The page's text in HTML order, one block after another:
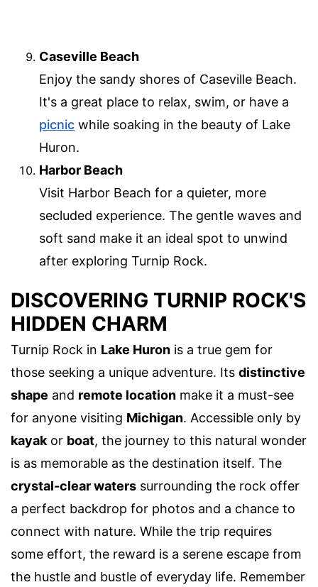
Caseville Beach
Enjoy the sandy shores of Caseville Beach.
It's a great place to relax, swim, or have a
picnic while soaking in the beauty of Lake
Huron.
Harbor Beach
Visit Harbor Beach for a quieter, more
secluded experience. The gentle waves and
soft sand make it an ideal spot to unwind
after exploring Turnip Rock.
DISCOVERING TURNIP ROCK'S
HIDDEN CHARM
Turnip Rock in Lake Huron is a true gem for
those seeking a unique adventure. Its distinctive
shape and remote location make it a must-see
for anyone visiting Michigan. Accessible only by
kayak or boat, the journey to this natural wonder
is as memorable as the destination itself. The
crystal-clear waters surrounding the rock offer
a perfect backdrop for photos and a chance to
connect with nature. While the trip requires
some effort, the reward is a serene escape from
the hustle and bustle of everyday life. Remember